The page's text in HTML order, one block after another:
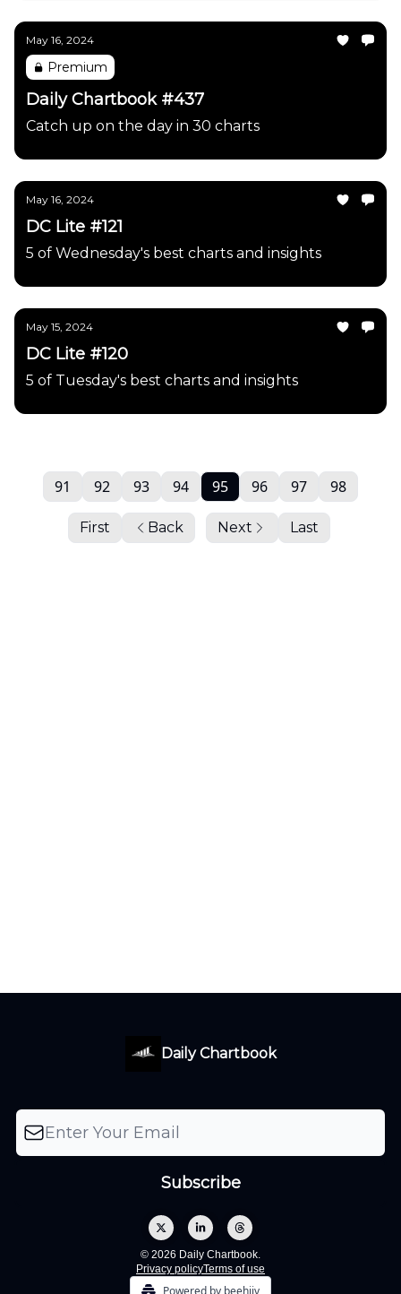
May 16, 2024
Premium
Daily Chartbook #437
Catch up on the day in 30 charts
May 16, 2024
DC Lite #121
5 of Wednesday's best charts and insights
May 15, 2024
DC Lite #120
5 of Tuesday's best charts and insights
First Back
91 92 93 94 95 96 97 98
Next Last
Daily Chartbook
© 2026 Daily Chartbook.
Privacy policyTerms of use
Powered by beehiiv